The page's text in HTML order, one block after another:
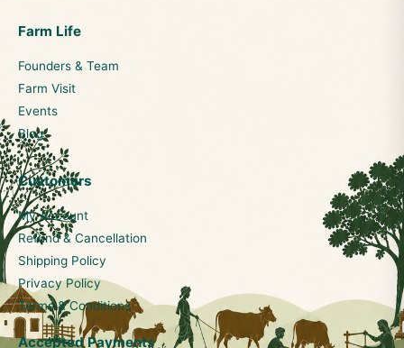
Farm Life
Founders & Team
Farm Visit
Events
Blog
Customers
My Account
Refund & Cancellation
Shipping Policy
Privacy Policy
Terms & Conditions
Accepted Payments